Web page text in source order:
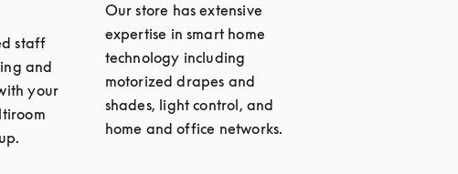
staff
and
your
Our store has extensive
expertise in smart home
technology including
motorized drapes and
shades, light control, and
home and office networks.